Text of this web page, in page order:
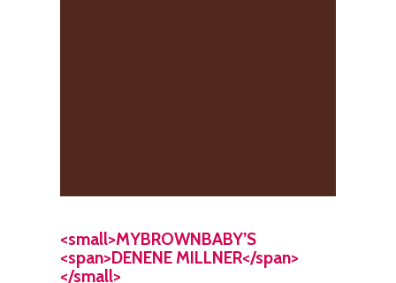
<small>MYBROWNBABY’S
<span>DENENE MILLNER</span>
</small>